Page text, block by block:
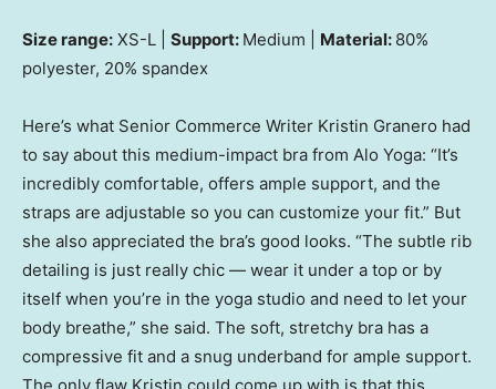
Size range: XS-L | Support: Medium | Material: 80%
polyester, 20% spandex
Here’s what Senior Commerce Writer Kristin Granero had
to say about this medium-impact bra from Alo Yoga: “It’s
incredibly comfortable, offers ample support, and the
straps are adjustable so you can customize your fit.” But
she also appreciated the bra’s good looks. “The subtle rib
detailing is just really chic — wear it under a top or by
itself when you’re in the yoga studio and need to let your
body breathe,” she said. The soft, stretchy bra has a
compressive fit and a snug underband for ample support.